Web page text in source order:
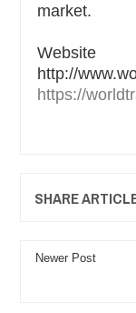
market.
Website
http://
https://
SHARE
Newer Post